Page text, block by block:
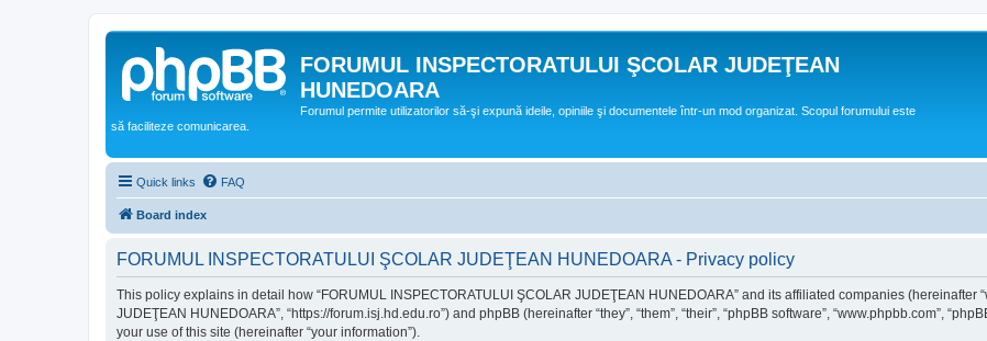
FORUMUL INSPECTORATULUI ŞCOLAR JUDEŢEAN
HUNEDOARA
Forumul permite utilizatorilor să-şi expună ideile, opiniile şi documentele într-un mod organizat. Scopul forumului este
să faciliteze comunicarea.
Quick links FAQ
Board index
FORUMUL INSPECTORATULUI ŞCOLAR JUDEŢEAN HUNEDOARA - Privacy policy
This policy explains in detail how “FORUMUL INSPECTORATULUI ŞCOLAR JUDEŢEAN HUNEDOARA” and its affiliated companies (hereinafter
JUDEŢEAN HUNEDOARA”, “https://forum.isj.hd.edu.ro”) and phpBB (hereinafter “they”, “them”, “their”, “phpBB software”, “www.phpbb.com”,
your use of this site (hereinafter “your information”).